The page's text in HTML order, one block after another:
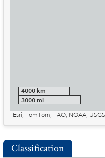
4000 km
3000 mi
Esri, TomTom, FAO, NOAA, USGS
Classification